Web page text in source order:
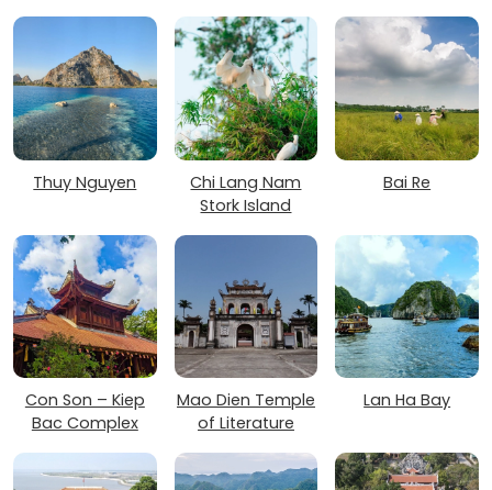
Thuy Nguyen
Chi Lang Nam
Stork Island
Bai Re
Con Son – Kiep
Bac Complex
Mao Dien Temple
of Literature
Lan Ha Bay